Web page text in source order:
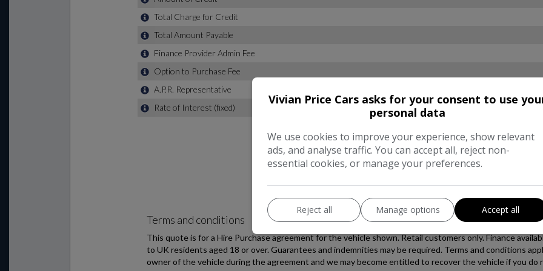
Vivian Price Cars asks for your consent to use
personal data
We use cookies to improve your experience, show relevant
ads, and analyse traffic. You can accept all, reject non-
essential cookies, or manage your preferences.
Reject all Manage options Accept all